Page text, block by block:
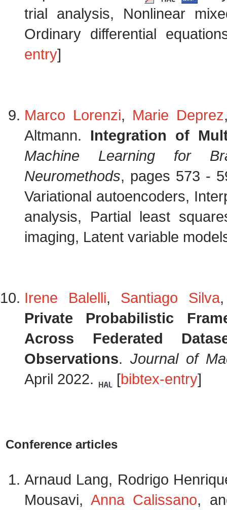
trial analysis, Nonlinear
Ordinary differential
entry]
Marco Lorenzi, Marie Deprez
Altmann. Integration of
Machine Learning for
Neuromethods, pages 573 -
Variational autoencoders,
analysis, Partial least
imaging, Latent variable
Irene Balelli, Santiago Silva
Private Probabilistic
Across Federated
Observations.Journal of
April 2022.
[bibtex-entry]
Conference articles
Arnaud Lang, Rodrigo
Mousavi, Anna Calissano,